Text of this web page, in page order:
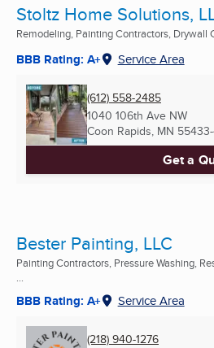
Stoltz Home Solutions,
Remodeling, Painting Contractors, Drywall
BBB Rating: A+ Service Area
(612) 558-2485
1040 106th Ave NW
Coon Rapids, MN
Get a
Bester Painting, LLC
Painting Contractors, Pressure Washing,
...
BBB Rating: A+ Service Area
(218) 940-1276